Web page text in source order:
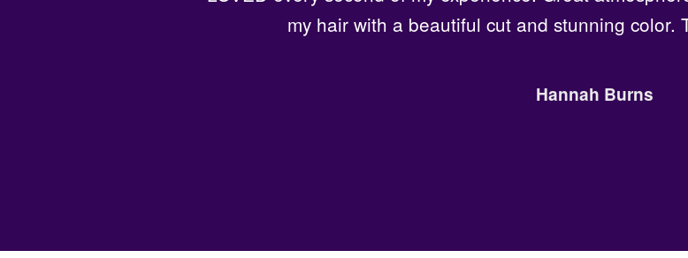
my hair with a beautiful cut and stunning color.
Hannah Burns
for the first time here and I am
Lillian Anderson